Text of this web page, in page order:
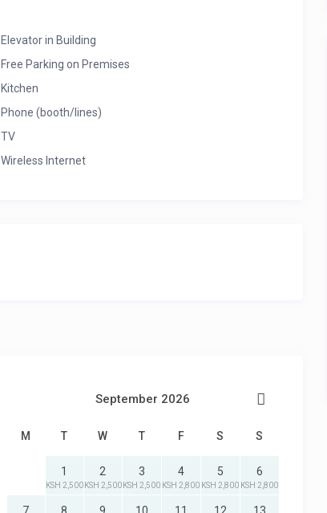
Elevator in Building
Free Parking on Premises
Kitchen
Phone (booth/lines)
TV
Wireless Internet
September 2026
M T W T F S S
1
KSH 2,500
2
KSH 2,500
3
KSH 2,500
4
KSH 2,800
5
KSH 2,800
6
KSH 2,800